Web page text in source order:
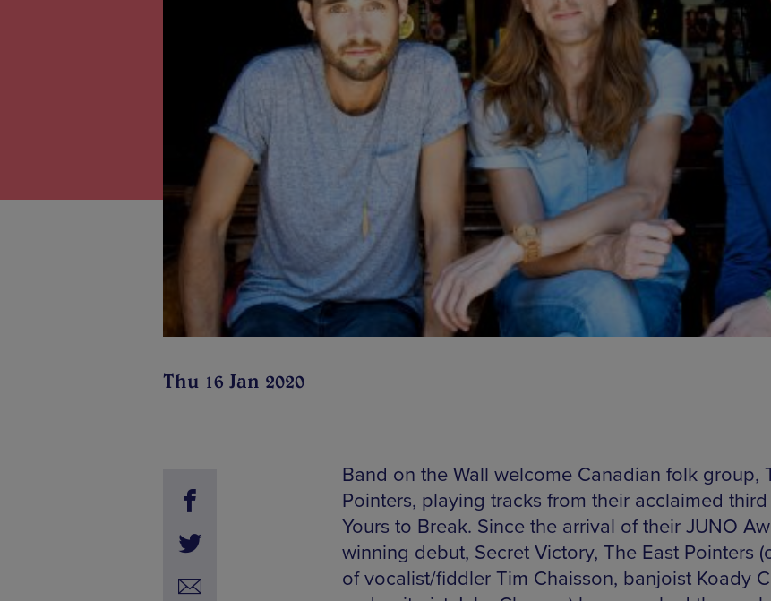
Thu 16 Jan 2020
Band on the Wall welcome Canadian folk group,
Pointers, playing tracks from their acclaimed
Yours to Break. Since the arrival of their JUNO
winning debut, Secret Victory, The East Pointers
of vocalist/fiddler Tim Chaisson, banjoist Koady